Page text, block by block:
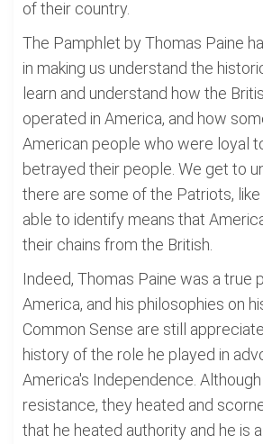
of their country.
The Pamphlet by Thomas Paine
in making us understand the
learn and understand how the
operated in America, and how
American people who were loyal
betrayed their people. We get to
there are some of the Patriots,
able to identify means that
their chains from the British.
Indeed, Thomas Paine was a true
America, and his philosophies on
Common Sense are still
history of the role he played in
America's Independence.
resistance, they heated and
that he heated authority and he is